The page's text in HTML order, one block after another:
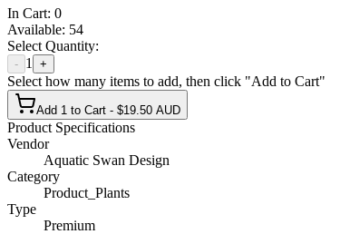
In Cart: 0
Available: 54
Select Quantity:
- 1 +
Select how many items to add, then click "Add to Cart"
Add 1 to Cart - $19.50 AUD
Product Specifications
Vendor
Aquatic Swan Design
Category
Product_Plants
Type
Premium